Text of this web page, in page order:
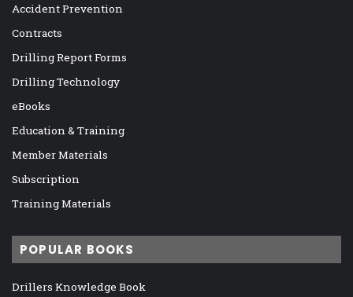
Accident Prevention
Contracts
Drilling Report Forms
Drilling Technology
eBooks
Education & Training
Member Materials
Subscription
Training Materials
POPULAR BOOKS
Drillers Knowledge Book